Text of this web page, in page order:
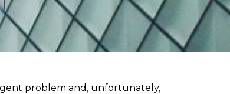
problem and, unfortunately,